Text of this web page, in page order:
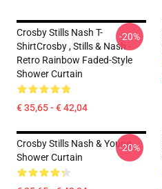
Crosby Stills Nash T-
ShirtCrosby , Stills & Nash -
Retro Rainbow Faded-Style
Shower Curtain
€ 35,65 - € 42,04
-20%
Crosby Stills Nash & Young
Shower Curtain
-20%